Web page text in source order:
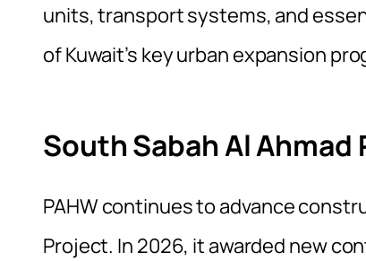
units, transport systems, and
of Kuwait’s key urban expansion
South Sabah Al
PAHW continues to advance
Project. In 2026, it awarded new